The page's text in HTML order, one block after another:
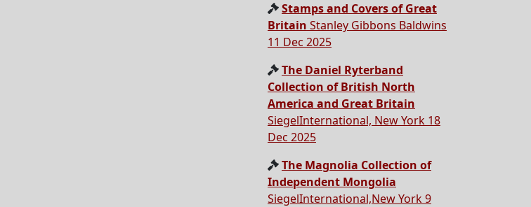
Stamps and Covers of Great
Britain Stanley Gibbons Baldwins
11 Dec 2025
The Daniel Ryterband
Collection of British North
America and Great Britain
SiegelInternational, New York 18
Dec 2025
The Magnolia Collection of
Independent Mongolia
SiegelInternational,New York 9